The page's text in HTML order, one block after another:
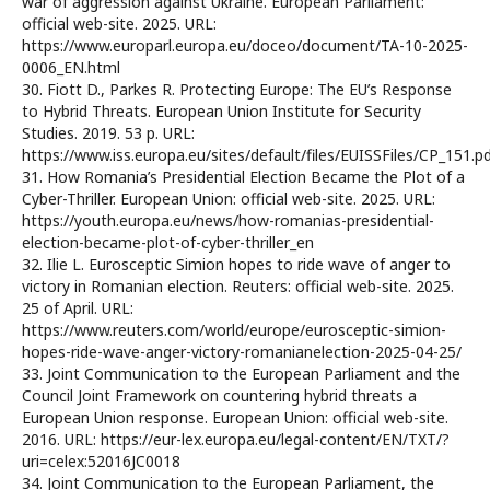
official web-site. 2025. URL:
https://www.europarl.europa.eu/doceo/document/TA-10-2025-
0006_EN.html
30. Fiott D., Parkes R. Protecting Europe: The EU’s Response
to Hybrid Threats. European Union Institute for Security
Studies. 2019. 53 p. URL:
https://www.iss.europa.eu/sites/default/files/EUISSFiles/
31. How Romania’s Presidential Election Became the Plot of a
Cyber-Thriller. European Union: official web-site. 2025. URL:
https://youth.europa.eu/news/how-romanias-presidential-
election-became-plot-of-cyber-thriller_en
32. Ilie L. Eurosceptic Simion hopes to ride wave of anger to
victory in Romanian election. Reuters: official web-site. 2025.
25 of April. URL:
https://www.reuters.com/world/europe/eurosceptic-simion-
hopes-ride-wave-anger-victory-romanianelection-2025-04-25/
33. Joint Communication to the European Parliament and the
Council Joint Framework on countering hybrid threats a
European Union response. European Union: official web-site.
2016. URL: https://eur-lex.europa.eu/legal-content/EN/TXT/?
uri=celex:52016JC0018
34. Joint Communication to the European Parliament, the